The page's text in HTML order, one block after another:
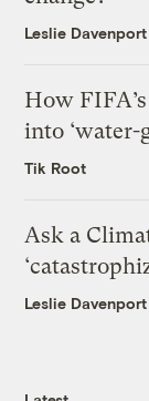
Leslie Davenport
How
into ‘water-
Tik Root
Ask a
Leslie Davenport